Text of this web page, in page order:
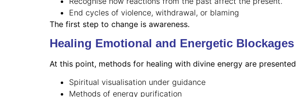
End cycles of violence, withdrawal, or blaming
The first step to change is awareness.
Healing Emotional and Energetic Blockages
At this point, methods for healing with divine energy are
Spiritual visualisation under guidance
Methods of energy purification